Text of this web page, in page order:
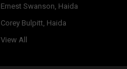
Ernest Swanson, Haida
Corey Bulpitt, Haida
View All